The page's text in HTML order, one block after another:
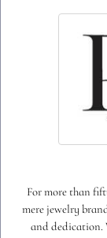
For more than
mere jewelry
and dedication.